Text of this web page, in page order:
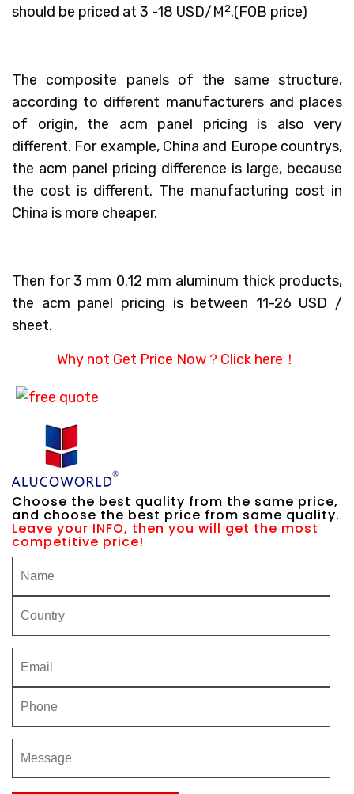
should be priced at 3 -18 USD/M2.(FOB price)
The composite panels of the same structure,
according to different manufacturers and places
of origin, the acm panel pricing is also very
different. For example, China and Europe countrys,
the acm panel pricing difference is large, because
the cost is different. The manufacturing cost in
China is more cheaper.
Then for 3 mm 0.12 mm aluminum thick products,
the acm panel pricing is between 11-26 USD /
sheet.
Why not Get Price Now？ Click here！
Choose the best quality from the same price,
and choose the best price from same quality.
Leave your INFO, then you will get the most
competitive price!
Please